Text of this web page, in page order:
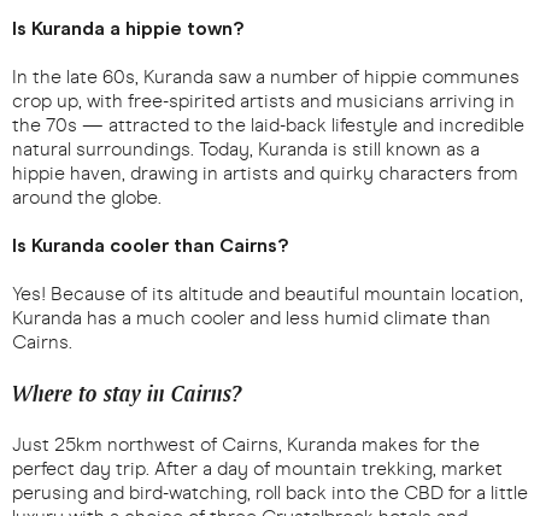
Is Kuranda a hippie town?
In the late 60s, Kuranda saw a number of hippie communes
crop up, with free-spirited artists and musicians arriving in
the 70s — attracted to the laid-back lifestyle and incredible
natural surroundings. Today, Kuranda is still known as a
hippie haven, drawing in artists and quirky characters from
around the globe.
Is Kuranda cooler than Cairns?
Yes! Because of its altitude and beautiful mountain location,
Kuranda has a much cooler and less humid climate than
Cairns.
Where to stay in Cairns?
Just 25km northwest of Cairns, Kuranda makes for the
perfect day trip. After a day of mountain trekking, market
perusing and bird-watching, roll back into the CBD for a little